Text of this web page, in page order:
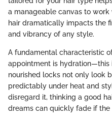
a manageable canvas to
hair dramatically impacts the
and vibrancy of any style.
A fundamental characteristic
appointment is hydration—this
nourished locks not only look
predictably under heat and
disregard it, thinking a good
dreams can quickly fade if the